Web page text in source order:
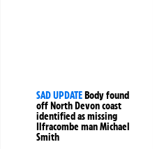
SAD UPDATE Body found
off North Devon coast
identified as missing
Ilfracombe man Michael
Smith